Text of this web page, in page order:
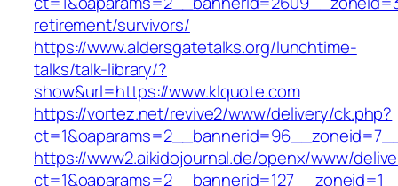
retirement/survivors/
https://www.aldersgatetalks.org/lunchtime-
talks/talk-library/?
show&url=https://www.klquote.com
https://vortez.net/revive2/www/delivery/ck.php?
https://www2.aikidojournal.de/openx/www/